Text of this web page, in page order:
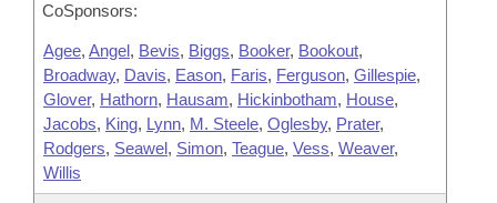
CoSponsors:
Agee, Angel, Bevis, Biggs, Booker, Bookout,
Broadway, Davis, Eason, Faris, Ferguson, Gillespie,
Glover, Hathorn, Hausam, Hickinbotham, House,
Jacobs, King, Lynn, M. Steele, Oglesby, Prater,
Rodgers, Seawel, Simon, Teague, Vess, Weaver,
Willis